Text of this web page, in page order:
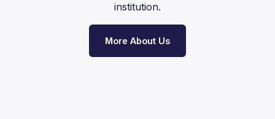
institution.
More About Us